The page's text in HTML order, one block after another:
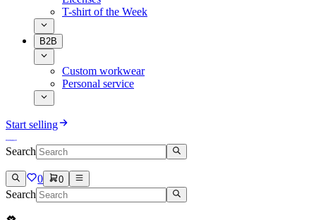
T-shirt of the Week
B2B
Custom workwear
Personal service
Start selling
Search
0 0
Search